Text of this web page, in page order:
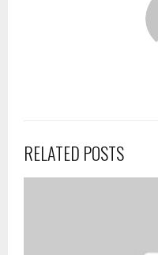
RELATED POSTS